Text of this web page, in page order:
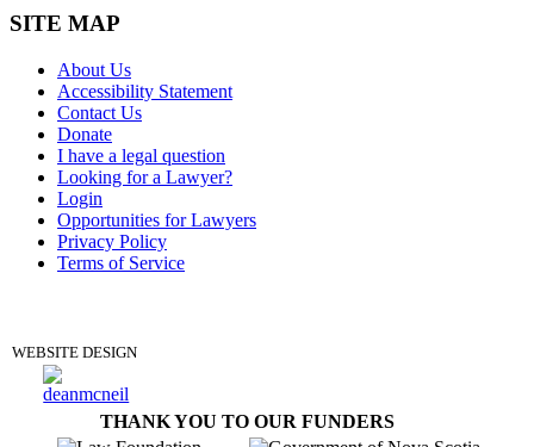
SITE MAP
About Us
Accessibility Statement
Contact Us
Donate
I have a legal question
Looking for a Lawyer?
Login
Opportunities for Lawyers
Privacy Policy
Terms of Service
WEBSITE DESIGN
THANK YOU TO OUR FUNDERS